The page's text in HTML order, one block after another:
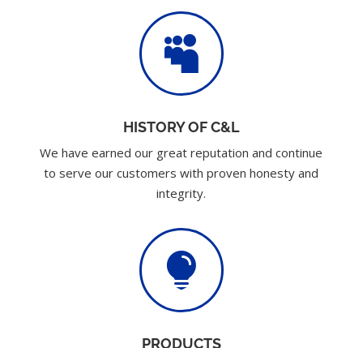

HISTORY OF C&L
We have earned our great reputation and continue
to serve our customers with proven honesty and
integrity.

PRODUCTS